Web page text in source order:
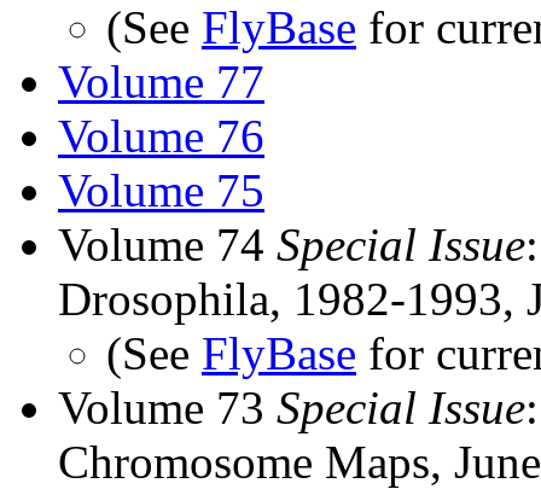
(See FlyBase for
Volume 77
Volume 76
Volume 75
Volume 74 Special Issue
Drosophila, 1982-1993,
(See FlyBase for
Volume 73 Special Issue
Chromosome Maps,